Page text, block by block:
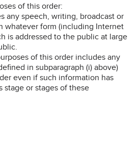
of this order:
any speech, writing, broadcast or
whatever form (including Internet
is addressed to the public at large
of this order includes any
in subparagraph (i) above)
even if such information has
stage or stages of these